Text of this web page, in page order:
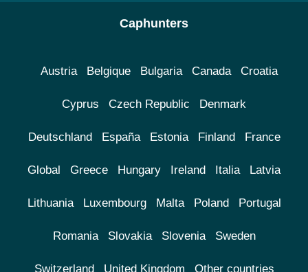
Caphunters
Austria Belgique Bulgaria Canada Croatia
Cyprus Czech Republic Denmark
Deutschland España Estonia Finland France
Global Greece Hungary Ireland Italia Latvia
Lithuania Luxembourg Malta Poland Portugal
Romania Slovakia Slovenia Sweden
Switzerland United Kingdom Other countries